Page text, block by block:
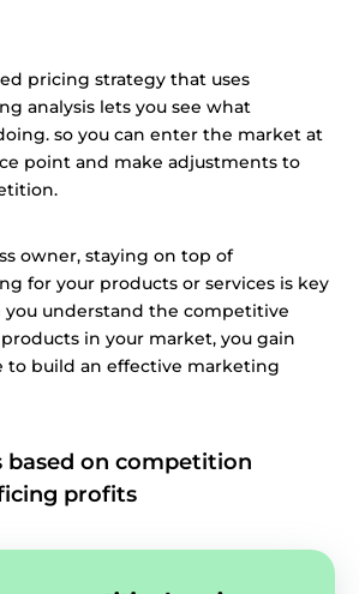
pricing strategy that uses
analysis lets you see what
so you can enter the market at
point and make adjustments to
owner, staying on top of
for your products or services is key
you understand the competitive
in your market, you gain
to build an effective marketing
based on competition
profits